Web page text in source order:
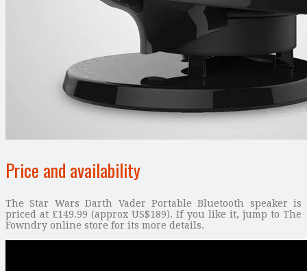
Price and availability
The Star Wars Darth Vader Portable Bluetooth speaker is
priced at £149.99 (approx US$189). If you like it, jump to The
Fowndry online store for its more details.